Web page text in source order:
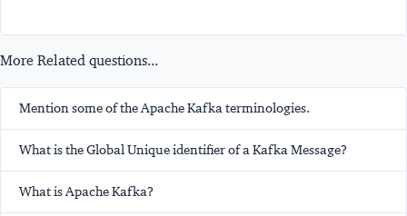
More Related questions...
Mention some of the Apache Kafka terminologies.
What is the Global Unique identifier of a Kafka Message?
What is Apache Kafka?